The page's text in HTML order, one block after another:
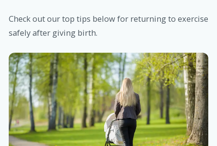
Check out our top tips below for returning to exercise
safely after giving birth.